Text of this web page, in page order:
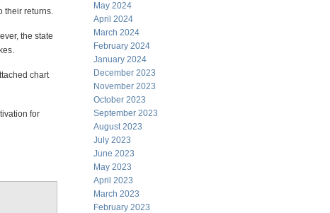
their returns.
the state
chart
for
May 2024
April 2024
March 2024
February 2024
January 2024
December 2023
November 2023
October 2023
September 2023
August 2023
July 2023
June 2023
May 2023
April 2023
March 2023
February 2023